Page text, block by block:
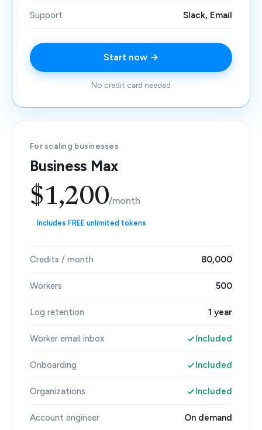
Support Slack, Email
Start now →
No credit card needed
For scaling businesses
Business Max
$1,200/month
Includes FREE unlimited tokens
Credits / month 80,000
Workers 500
Log retention 1 year
Worker email inbox Included
Onboarding Included
Organizations Included
Account engineer On demand